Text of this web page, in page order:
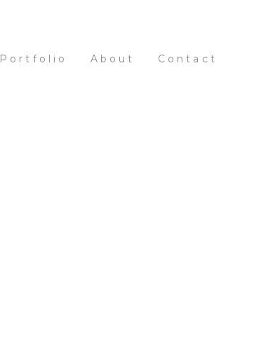
Portfolio About Contact